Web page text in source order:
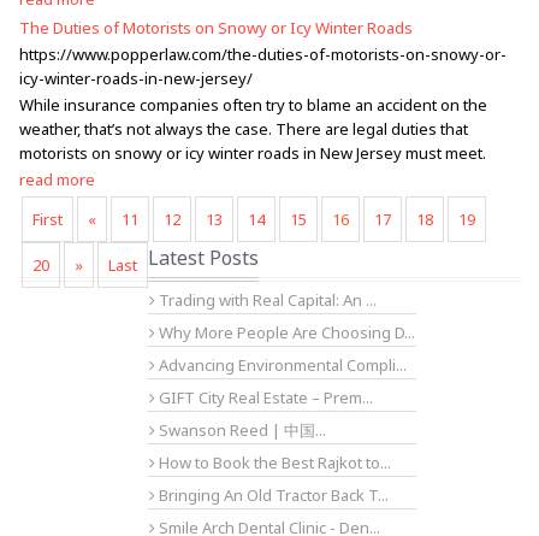
The Duties of Motorists on Snowy or Icy Winter Roads
https://www.popperlaw.com/the-duties-of-motorists-on-snowy-or-
icy-winter-roads-in-new-jersey/
While insurance companies often try to blame an accident on the
weather, that’s not always the case. There are legal duties that
motorists on snowy or icy winter roads in New Jersey must meet.
read more
First
« 11 12 13 14 15 16 17 18 19
20 » Last Latest Posts
Trading with Real Capital: An ...
Why More People Are Choosing D...
Advancing Environmental Compli...
GIFT City Real Estate – Prem...
Swanson Reed | 中国...
How to Book the Best Rajkot to...
Bringing An Old Tractor Back T...
Smile Arch Dental Clinic - Den...